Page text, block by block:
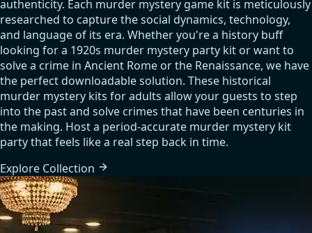
authenticity. Each murder mystery game kit is meticulously
researched to capture the social dynamics, technology,
and language of its era. Whether you're a history buff
looking for a 1920s murder mystery party kit or want to
solve a crime in Ancient Rome or the Renaissance, we have
the perfect downloadable solution. These historical
murder mystery kits for adults allow your guests to step
into the past and solve crimes that have been centuries in
the making. Host a period-accurate murder mystery kit
party that feels like a real step back in time.
Explore Collection